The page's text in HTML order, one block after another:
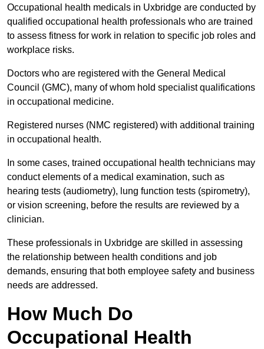
Occupational health medicals in Uxbridge are conducted by
qualified occupational health professionals who are trained
to assess fitness for work in relation to specific job roles and
workplace risks.
Doctors who are registered with the General Medical
Council (GMC), many of whom hold specialist qualifications
in occupational medicine.
Registered nurses (NMC registered) with additional training
in occupational health.
In some cases, trained occupational health technicians may
conduct elements of a medical examination, such as
hearing tests (audiometry), lung function tests (spirometry),
or vision screening, before the results are reviewed by a
clinician.
These professionals in Uxbridge are skilled in assessing
the relationship between health conditions and job
demands, ensuring that both employee safety and business
needs are addressed.
How Much Do
Occupational Health